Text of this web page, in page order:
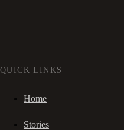
QUICK LINKS
Home
Stories